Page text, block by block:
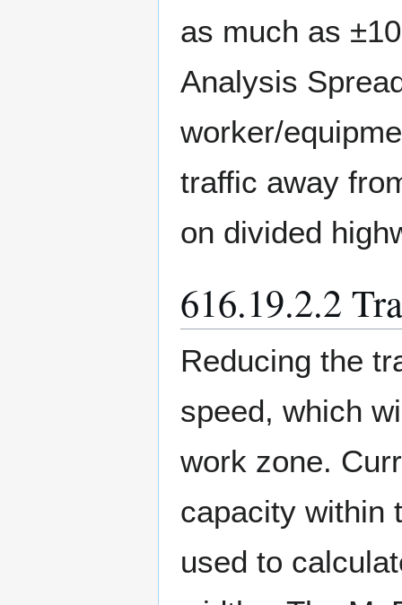
as much as
Analysis
worker/
traffic away
on divided
616.19.2.2
Reducing the
speed, which
work zone.
capacity within
used to